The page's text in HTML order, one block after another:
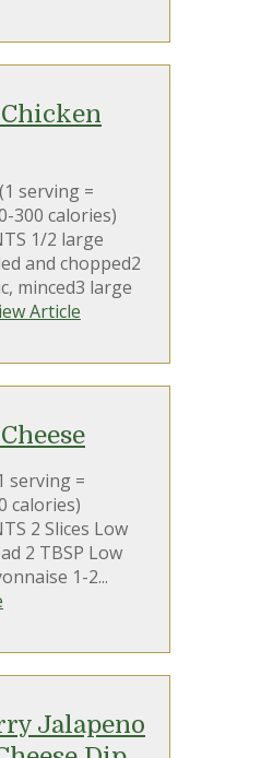
serving =
300 calories)
1/2 large
and chopped2
minced3 large
Article
serving =
calories)
2 Slices Low
2 TBSP Low
1-2...
Jalapeno